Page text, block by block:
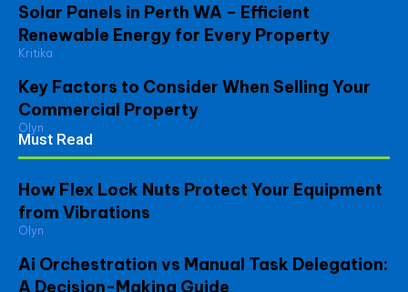
Solar Panels in Perth WA – Efficient
Renewable Energy for Every Property
Kritika
Key Factors to Consider When Selling Your
Commercial Property
Olyn
Must Read
How Flex Lock Nuts Protect Your Equipment
from Vibrations
Olyn
Ai Orchestration vs Manual Task Delegation:
A Decision-Making Guide